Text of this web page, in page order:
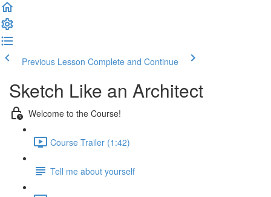
Previous Lesson Complete and Continue
Sketch Like an Architect
Welcome to the Course!
Course Trailer (1:42)
Tell me about yourself